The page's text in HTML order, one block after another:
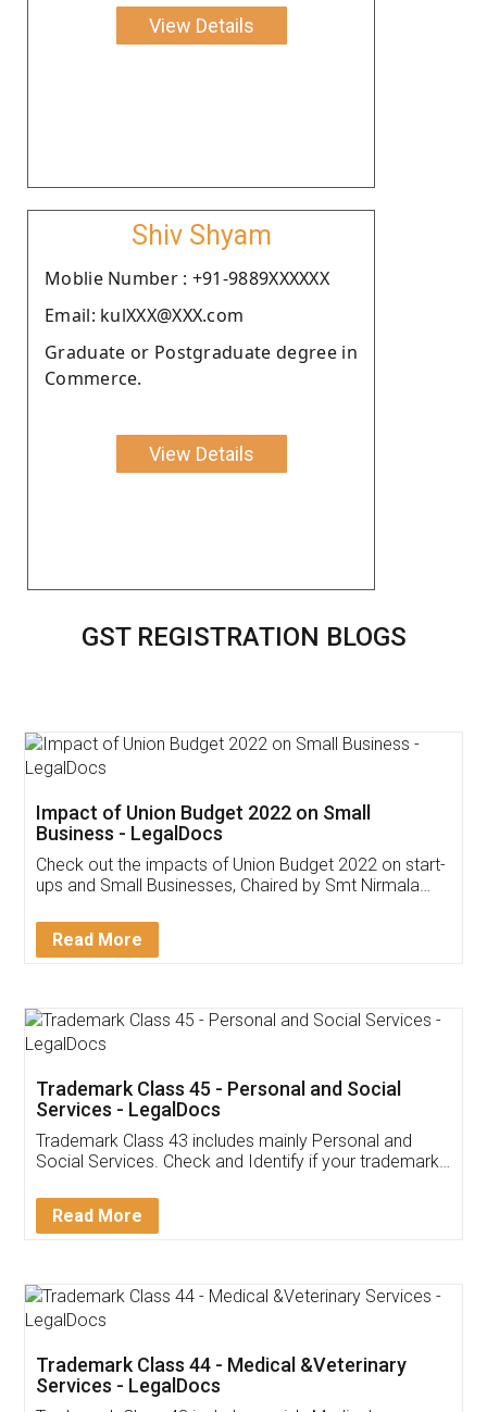
View Details
Shiv Shyam
Moblie Number : +91-9889XXXXXX
Email: kulXXX@XXX.com
Graduate or Postgraduate degree in
Commerce.
View Details
GST REGISTRATION BLOGS
Get Free Invoicing Software
Invoice ,GST ,Credit ,Inventory
Download Our Mobile
App available on:
Customer Testimonials